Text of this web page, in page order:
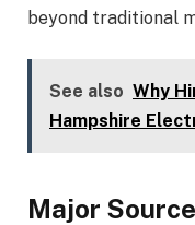
beyond traditional
See also Why
Hampshire
Major